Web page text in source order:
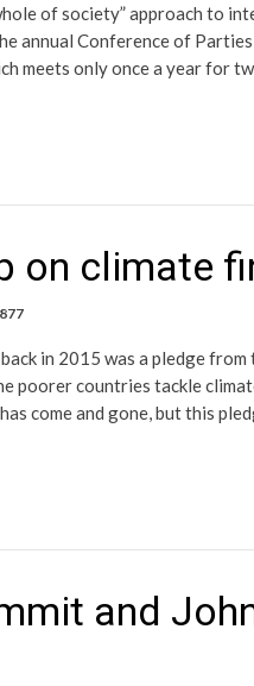
of society” approach to
annual Conference of
meets only once a year for
on climate
in 2015 was a pledge from
poorer countries tackle
come and gone, but this
and